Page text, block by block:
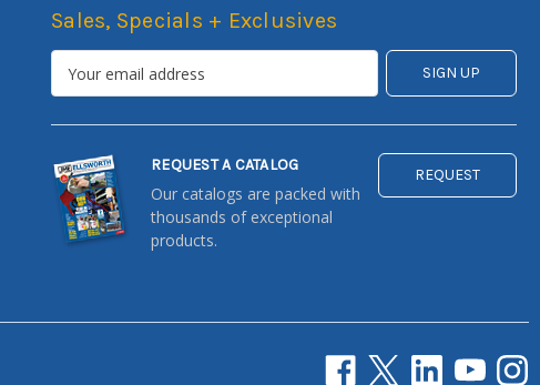
Sales, Specials + Exclusives
REQUEST A CATALOG
Our catalogs are packed with
thousands of exceptional
products.
REQUEST